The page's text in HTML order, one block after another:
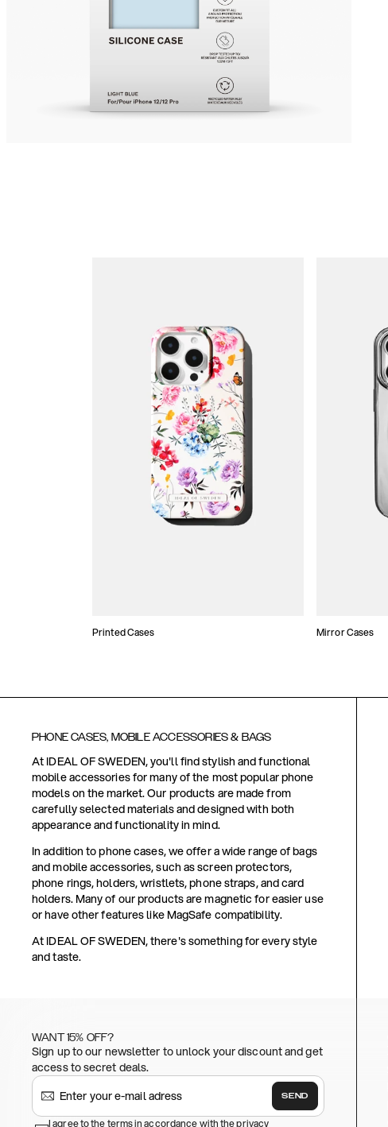
Printed Cases Mirror Cases
PHONE CASES, MOBILE ACCESSORIES & BAGS
At IDEAL OF SWEDEN, you'll find stylish and functional
mobile accessories for many of the most popular phone
models on the market. Our products are made from
carefully selected materials and designed with both
appearance and functionality in mind.
In addition to phone cases, we offer a wide range of bags
and mobile accessories, such as screen protectors,
phone rings, holders, wristlets, phone straps, and card
holders. Many of our products are magnetic for easier use
or have other features like MagSafe compatibility.
At IDEAL OF SWEDEN, there's something for every style
and taste.
WANT 15% OFF?
Sign up to our newsletter to unlock your discount and get
access to secret deals.
SEND
I agree to the terms in accordance with the privacy